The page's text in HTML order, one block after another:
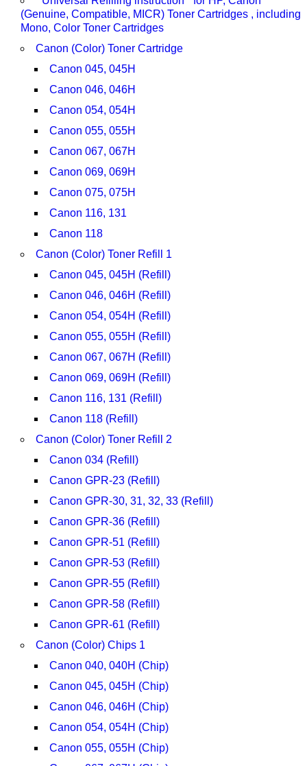
(Genuine, Compatible, MICR) Toner Cartridges , including
Mono, Color Toner Cartridges
Canon (Color) Toner Cartridge
Canon 045, 045H
Canon 046, 046H
Canon 054, 054H
Canon 055, 055H
Canon 067, 067H
Canon 069, 069H
Canon 075, 075H
Canon 116, 131
Canon 118
Canon (Color) Toner Refill 1
Canon 045, 045H (Refill)
Canon 046, 046H (Refill)
Canon 054, 054H (Refill)
Canon 055, 055H (Refill)
Canon 067, 067H (Refill)
Canon 069, 069H (Refill)
Canon 116, 131 (Refill)
Canon 118 (Refill)
Canon (Color) Toner Refill 2
Canon 034 (Refill)
Canon GPR-23 (Refill)
Canon GPR-30, 31, 32, 33 (Refill)
Canon GPR-36 (Refill)
Canon GPR-51 (Refill)
Canon GPR-53 (Refill)
Canon GPR-55 (Refill)
Canon GPR-58 (Refill)
Canon GPR-61 (Refill)
Canon (Color) Chips 1
Canon 040, 040H (Chip)
Canon 045, 045H (Chip)
Canon 046, 046H (Chip)
Canon 054, 054H (Chip)
Canon 055, 055H (Chip)